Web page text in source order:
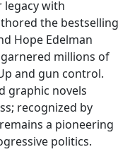
legacy with
the bestselling
Hope Edelman
millions of
and gun control.
graphic novels
recognized by
a pioneering
politics.